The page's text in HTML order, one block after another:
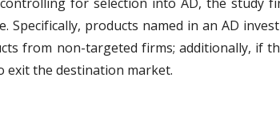
Specifically, products named in an AD
from non-targeted firms; additionally, if
exit the destination market.